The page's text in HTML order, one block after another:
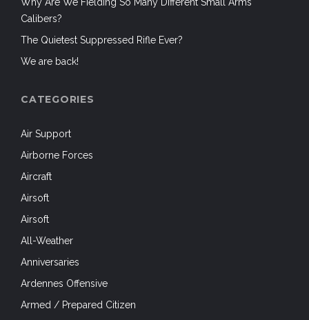
Calibers?
The Quietest Suppressed Rifle Ever?
We are back!
CATEGORIES
Air Support
Airborne Forces
Aircraft
Airsoft
Airsoft
All-Weather
Anniversaries
Ardennes Offensive
Armed / Prepared Citizen